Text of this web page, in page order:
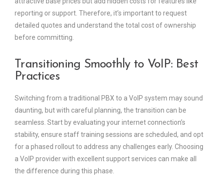
reporting or support. Therefore, it’s important to request
detailed quotes and understand the total cost of ownership
before committing.
Transitioning Smoothly to VoIP: Best
Practices
Switching from a traditional PBX to a VoIP system may sound
daunting, but with careful planning, the transition can be
seamless. Start by evaluating your internet connection’s
stability, ensure staff training sessions are scheduled, and opt
for a phased rollout to address any challenges early. Choosing
a VoIP provider with excellent support services can make all
the difference during this phase.